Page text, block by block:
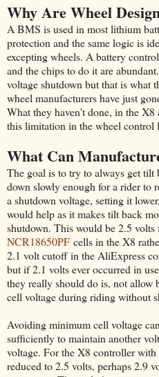
Why Are Wheel
A BMS is used in most lithium
protection and the same logic is
excepting wheels. A battery
and the chips to do it are
voltage shutdown but that is what
wheel manufacturers have just
What they haven't done, in the
this limitation in the wheel control
What Can
The goal is to try to always get tilt
down slowly enough for a rider to
a shutdown voltage, setting it
would help as it makes tilt back
shutdown. This would be 2.5 volts
NCR18650PF cells in the X8
2.1 volt cutoff in the AliExpress
but if 2.1 volts ever occurred in
they really should do is, not allow
cell voltage during riding without
Avoiding minimum cell voltage
sufficiently to maintain another
voltage. For the X8 controller
reduced to 2.5 volts, perhaps 2.9